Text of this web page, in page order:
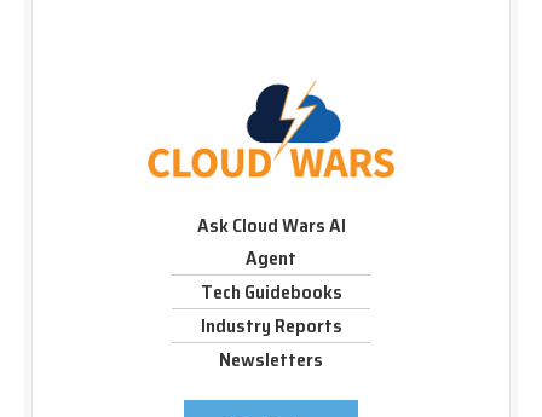
Ask Cloud Wars AI
Agent
Tech Guidebooks
Industry Reports
Newsletters